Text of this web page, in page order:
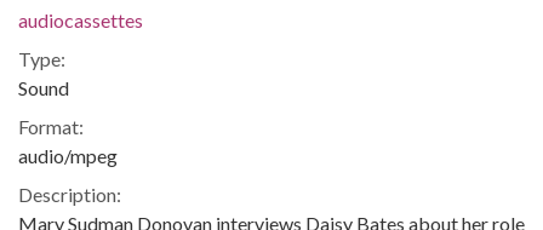
audiocassettes
Type:
Sound
Format:
audio/mpeg
Description:
Mary Sudman Donovan interviews Daisy Bates about her role